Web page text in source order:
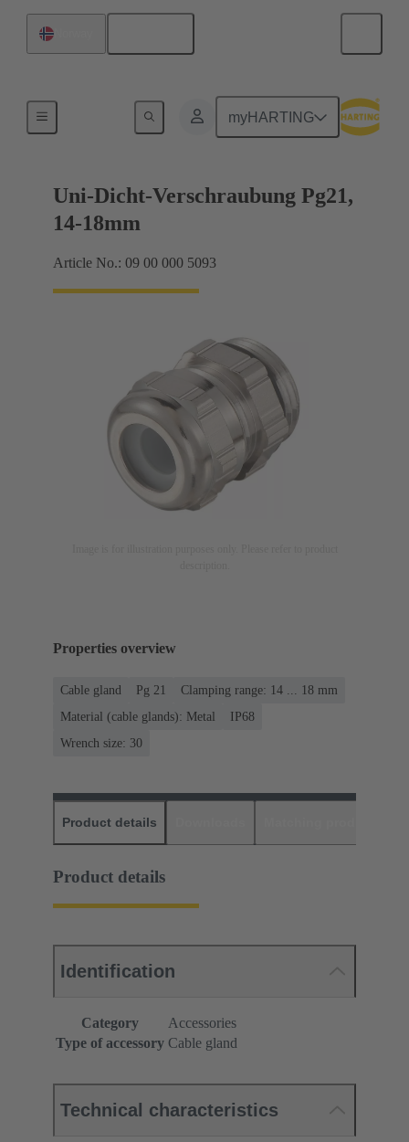
myHARTING
Uni-Dicht-Verschraubung Pg21,
14-18mm
Article No.: 09 00 000 5093
Properties overview
Cable gland Pg 21
Clamping range: 14 ... 18 mm
Material (cable glands): Metal
IP68
Wrench size: 30
Product details
Product details
Identification
Category
Accessories
Type of accessory Cable gland
Technical characteristics